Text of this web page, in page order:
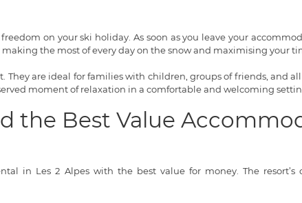
on your ski holiday. As soon as you leave your
the most of every day on the snow and maximising your
are ideal for families with children, groups of friends, and
moment of relaxation in a comfortable and welcoming
the Best Value
in Les 2 Alpes with the best value for money. The